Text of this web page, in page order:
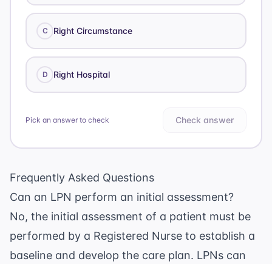
C Right Circumstance
D Right Hospital
Pick an answer to check Check answer
Frequently Asked Questions
Can an LPN perform an initial assessment?
No, the initial assessment of a patient must be
performed by a Registered Nurse to establish a
baseline and develop the care plan. LPNs can